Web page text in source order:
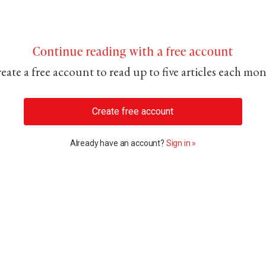
Continue reading with a free account
a free account to read up to five articles each
Create free account
Already have an account? Sign in »